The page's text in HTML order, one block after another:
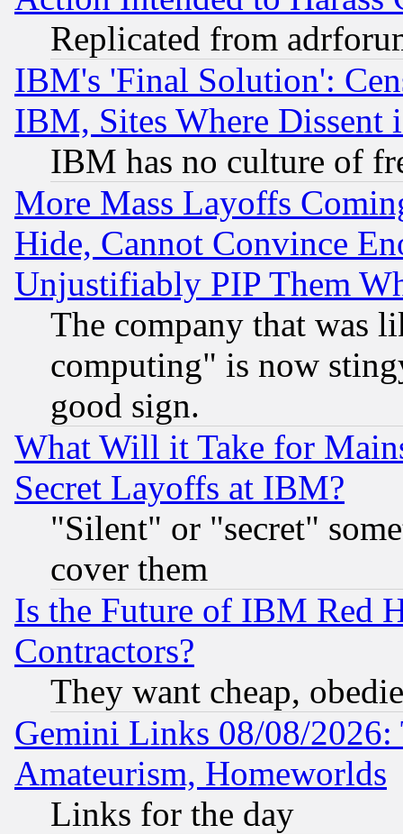
Replicated from
IBM's 'Final Solution':
IBM, Sites Where Dissent
IBM has no culture of
More Mass Layoffs
Hide, Cannot Convince
Unjustifiably PIP Them
The company that was
computing" is now
good sign.
What Will it Take for
Secret Layoffs at IBM?
"Silent" or "secret"
cover them
Is the Future of IBM Red
Contractors?
They want cheap,
Gemini Links 08/08/
Amateurism, Homeworlds
Links for the day